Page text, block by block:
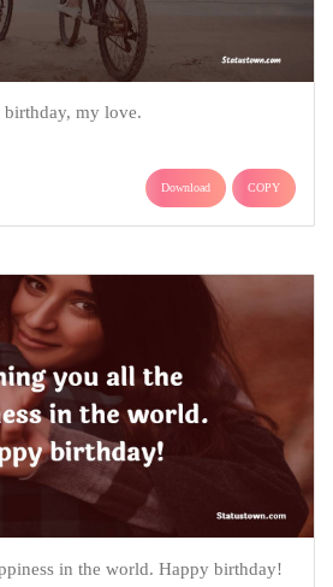
birthday, my love.
Download COPY
in the world. Happy birthday!